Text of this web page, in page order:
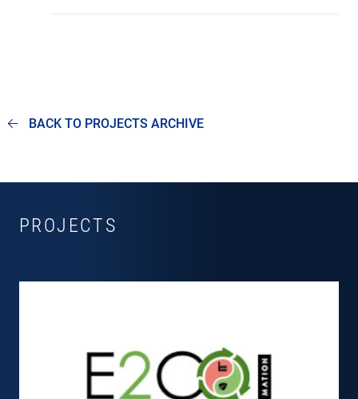
BACK TO PROJECTS ARCHIVE
PROJECTS